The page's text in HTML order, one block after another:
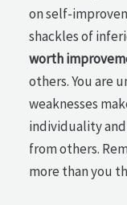
on self-
shackles of
worth
others. You are
weaknesses
individuality
from others.
more than you